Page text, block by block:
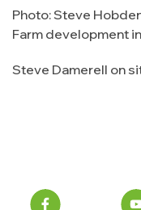
Photo: Steve
Farm development
Steve Damerell on